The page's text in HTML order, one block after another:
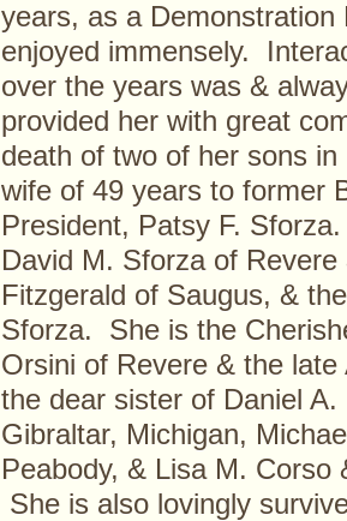
years, as a
enjoyed immensely.
over the years was &
provided her with great
death of two of her sons
wife of 49 years to former
President, Patsy F.
David M. Sforza of
Fitzgerald of Saugus, &
Sforza. She is the
Orsini of Revere & the
the dear sister of Daniel
Gibraltar, Michigan,
Peabody, & Lisa M. Corso
She is also lovingly